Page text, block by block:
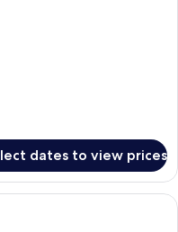
dates to view prices